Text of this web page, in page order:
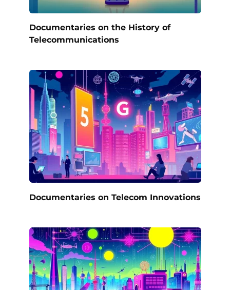
Documentaries on the History of
Telecommunications
Documentaries on Telecom Innovations